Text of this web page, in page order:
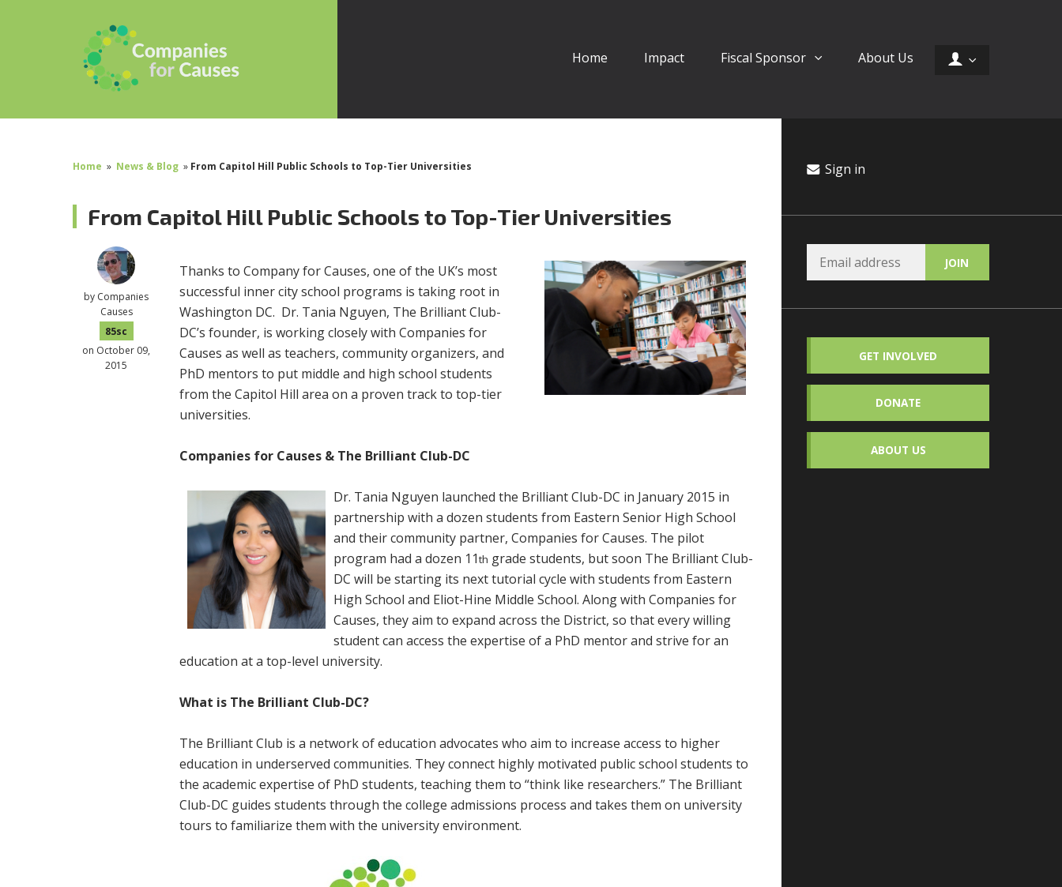
Home Impact Fiscal Sponsor About Us
Home » News & Blog » From Capitol Hill Public Schools to Top-Tier Universities
From Capitol Hill Public Schools to Top-Tier Universities
by Companies
Causes
85sc
on October 09,
2015
Thanks to Company for Causes, one of the UK’s most
successful inner city school programs is taking root in
Washington DC. Dr. Tania Nguyen, The Brilliant Club-
DC’s founder, is working closely with Companies for
Causes as well as teachers, community organizers, and
PhD mentors to put middle and high school students
from the Capitol Hill area on a proven track to top-tier
universities.
Companies for Causes & The Brilliant Club-DC
Dr. Tania Nguyen launched the Brilliant Club-DC in January 2015 in
partnership with a dozen students from Eastern Senior High School
and their community partner, Companies for Causes. The pilot
program had a dozen 11th grade students, but soon The Brilliant Club-
DC will be starting its next tutorial cycle with students from Eastern
High School and Eliot-Hine Middle School. Along with Companies for
Causes, they aim to expand across the District, so that every willing
student can access the expertise of a PhD mentor and strive for an
education at a top-level university.
What is The Brilliant Club-DC?
The Brilliant Club is a network of education advocates who aim to increase access to higher
education in underserved communities. They connect highly motivated public school students to
the academic expertise of PhD students, teaching them to “think like researchers.” The Brilliant
Club-DC guides students through the college admissions process and takes them on university
tours to familiarize them with the university environment.
Sign in
GET INVOLVED
DONATE
ABOUT US